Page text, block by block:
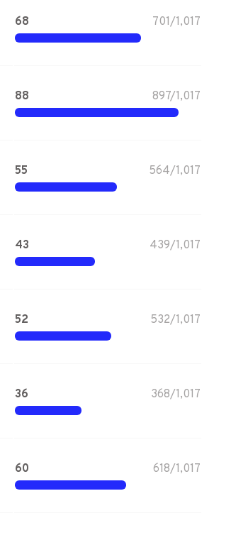
68 701/1,017
88 897/1,017
55 564/1,017
43 439/1,017
52 532/1,017
36 368/1,017
60 618/1,017